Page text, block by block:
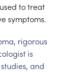
to treat
symptoms.
rigorous
is
and